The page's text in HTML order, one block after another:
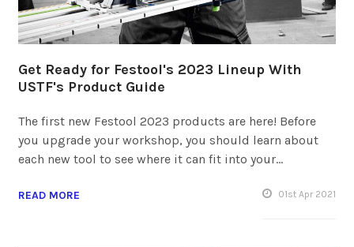
Get Ready for Festool's 2023 Lineup With
USTF's Product Guide
The first new Festool 2023 products are here! Before
you upgrade your workshop, you should learn about
each new tool to see where it can fit into your…
READ MORE 01stApr 2021